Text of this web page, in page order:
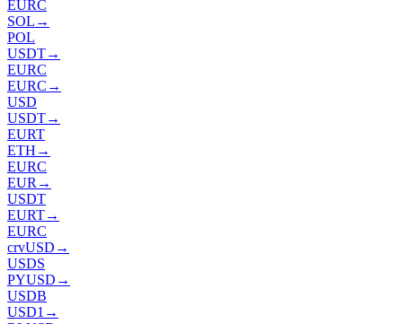
EURC
SOL →
POL
USDT→
EURC
EURC →
USD
USDT→
EURT
ETH →
EURC
EUR →
USDT
EURT→
EURC
crvUSD →
USDS
PYUSD →
USDB
USD1 →